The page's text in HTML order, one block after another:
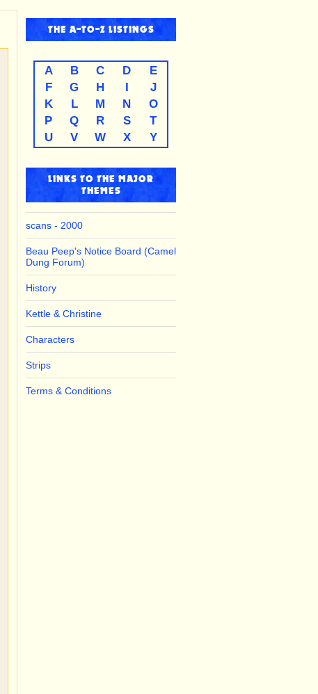
THE A-TO-Z LISTINGS
A B C D
E
F
G H I
J
K
L M N
O
P
Q R S
T
U
V W X Y
LINKS TO THE MAJOR
THEMES
scans - 2000
Beau Peep's Notice Board (Camel
Dung Forum)
History
Kettle & Christine
Characters
Strips
Terms & Conditions